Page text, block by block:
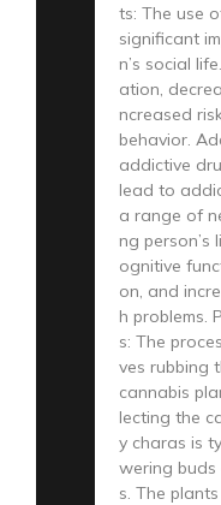
ts: The use
significant
n’s social
ation,
ncreased
behavior.
addictive
lead to
a range of
ng person’s
ognitive
on, and
h problems.
s: The
ves rubbing
cannabis
lecting the
y charas is
wering
s. The